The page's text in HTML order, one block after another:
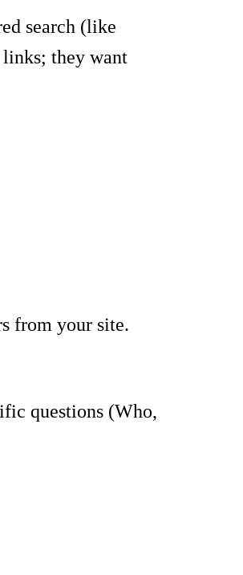
search (like
links; they want
from your site.
questions (Who,